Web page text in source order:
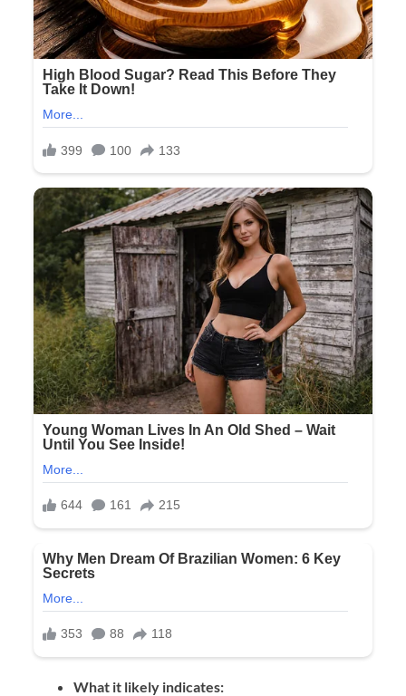
What it likely indicates: